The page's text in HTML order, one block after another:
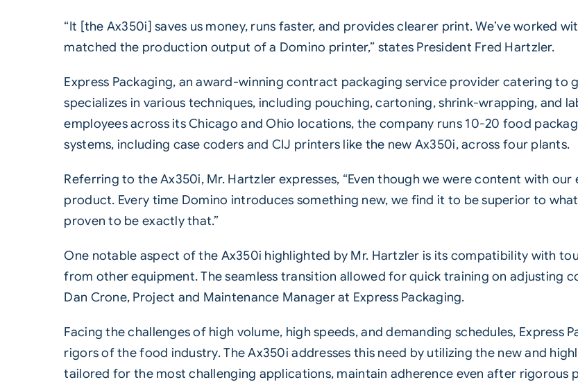
“It [the Ax350i] saves us money, runs faster, and provides clearer print. We’ve worked
matched the production output of a Domino printer,” states President Fred Hartzler.
Express Packaging, an award-winning contract packaging service provider catering to
specializes in various techniques, including pouching, cartoning, shrink-wrapping, and
employees across its Chicago and Ohio locations, the company runs 10-20 food
systems, including case coders and CIJ printers like the new Ax350i, across four plants.
Referring to the Ax350i, Mr. Hartzler expresses, “Even though we were content with
product. Every time Domino introduces something new, we find it to be superior to
proven to be exactly that.”
One notable aspect of the Ax350i highlighted by Mr. Hartzler is its compatibility with
from other equipment. The seamless transition allowed for quick training on adjusting
Dan Crone, Project and Maintenance Manager at Express Packaging.
Facing the challenges of high volume, high speeds, and demanding schedules, Express
rigors of the food industry. The Ax350i addresses this need by utilizing the new and
tailored for the most challenging applications, maintain adherence even after